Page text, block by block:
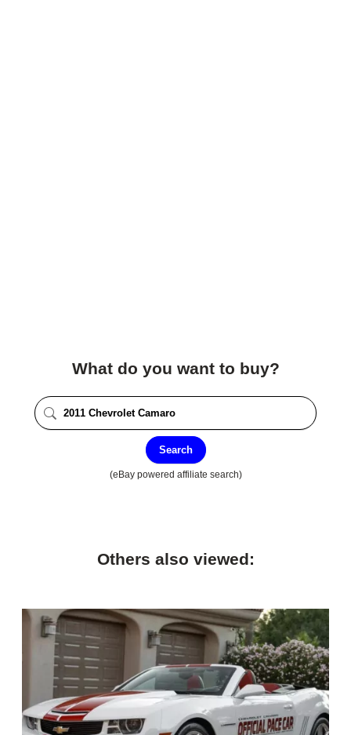
What do you want to buy?
Search
(eBay powered affiliate search)
Others also viewed: